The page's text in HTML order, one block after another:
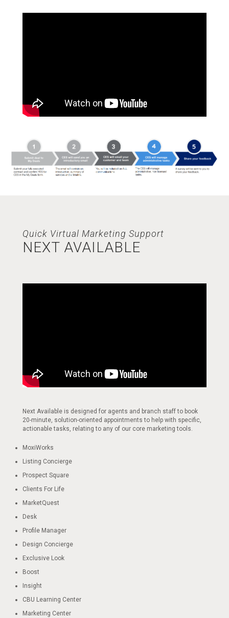
Quick Virtual Marketing Support
NEXT AVAILABLE
Next Available is designed for agents and branch staff to book
20-minute, solution-oriented appointments to help with specific,
actionable tasks, relating to any of our core marketing tools.
MoxiWorks​
Listing Concierge​
Prospect Square​
Clients For Life
MarketQuest​
Desk​
Profile Manager​
Design Concierge​
Exclusive Look​
Boost​
Insight​
CBU Learning Center​
Marketing Center